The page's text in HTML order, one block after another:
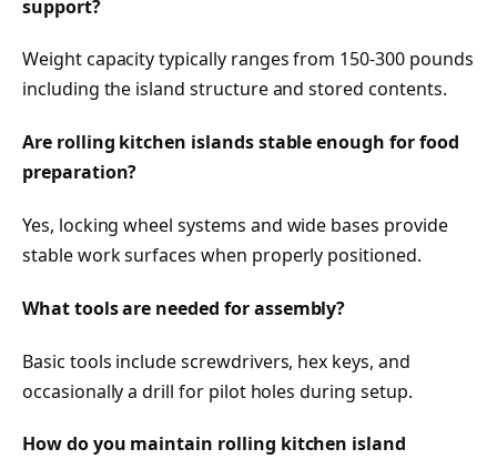
support?
Weight capacity typically ranges from 150-300 pounds
including the island structure and stored contents.
Are rolling kitchen islands stable enough for food
preparation?
Yes, locking wheel systems and wide bases provide
stable work surfaces when properly positioned.
What tools are needed for assembly?
Basic tools include screwdrivers, hex keys, and
occasionally a drill for pilot holes during setup.
How do you maintain rolling kitchen island